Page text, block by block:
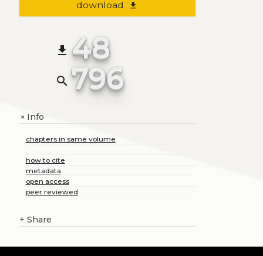
download file_download
file_download 48
search 796
+Info
chapters in same volume
how to cite
metadata
open access
peer reviewed
+ Share